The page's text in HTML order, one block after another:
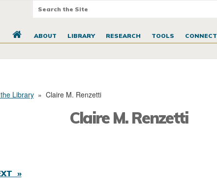
ABOUT LIBRARY RESEARCH TOOLS CONNECT
Library» Claire M. Renzetti
Claire M. Renzetti
»